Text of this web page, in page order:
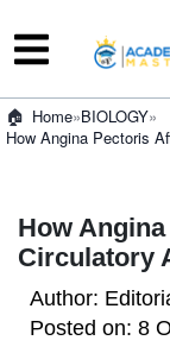
Home»BIOLOGY»
How Angina Pectoris
How
Circulatory
Author:
Posted on: 8